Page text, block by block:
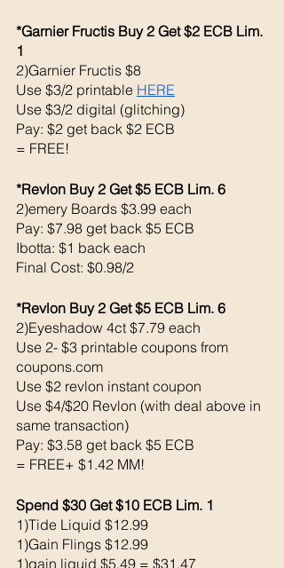
*Garnier Fructis Buy 2 Get $2 ECB Lim.
1
2)Garnier Fructis $8
Use $3/2 printable HERE
Use $3/2 digital (glitching)
Pay: $2 get back $2 ECB
= FREE!
*Revlon Buy 2 Get $5 ECB Lim. 6
2)emery Boards $3.99 each
Pay: $7.98 get back $5 ECB
Ibotta: $1 back each
Final Cost: $0.98/2
*Revlon Buy 2 Get $5 ECB Lim. 6
2)Eyeshadow 4ct $7.79 each
Use 2- $3 printable coupons from
coupons.com
Use $2 revlon instant coupon
Use $4/$20 Revlon (with deal above in
same transaction)
Pay: $3.58 get back $5 ECB
= FREE+ $1.42 MM!
Spend $30 Get $10 ECB Lim. 1
1)Tide Liquid $12.99
1)Gain Flings $12.99
1)gain liquid $5.49 = $31.47